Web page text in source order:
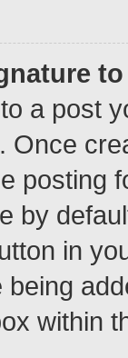
a post
Once
posting
by
in
within